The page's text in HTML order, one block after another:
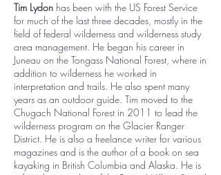
Tim Lydon has been with the US Forest Service
for much of the last three decades, mostly in the
field of federal wilderness and wilderness study
area management. He began his career in
Juneau on the Tongass National Forest, where in
addition to wilderness he worked in
interpretation and trails. He also spent many
years as an outdoor guide. Tim moved to the
Chugach National Forest in 2011 to lead the
wilderness program on the Glacier Ranger
District. He is also a freelance writer for various
magazines and is the author of a book on sea
kayaking in British Columbia and Alaska. He is